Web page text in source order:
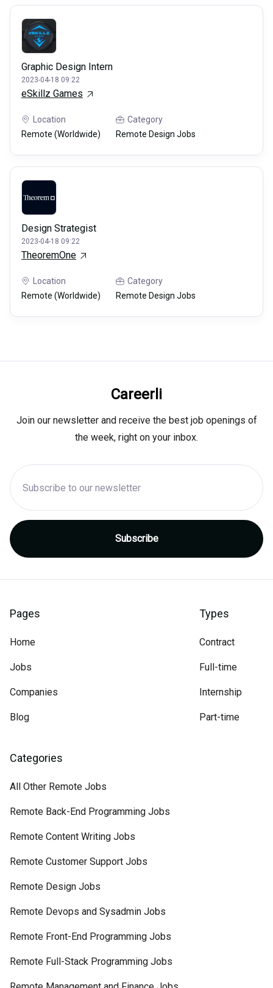
Graphic Design Intern
2023-04-18 09:22
eSkillz Games
Location
Remote (Worldwide)
Category
Remote Design Jobs
Design Strategist
2023-04-18 09:22
TheoremOne
Location
Remote (Worldwide)
Category
Remote Design Jobs
Careerli
Join our newsletter and receive the best job openings of
the week, right on your inbox.
Pages
Home
Jobs
Companies
Blog
Types
Contract
Full-time
Internship
Part-time
Categories
All Other Remote Jobs
Remote Back-End Programming Jobs
Remote Content Writing Jobs
Remote Customer Support Jobs
Remote Design Jobs
Remote Devops and Sysadmin Jobs
Remote Front-End Programming Jobs
Remote Full-Stack Programming Jobs